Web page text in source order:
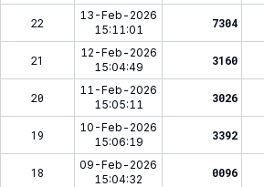
22
13-Feb-2026
15:11:01
7304
21
12-Feb-2026
15:04:49
3160
20
11-Feb-2026
15:05:11
3026
19
10-Feb-2026
15:06:19
3392
18
09-Feb-2026
15:04:32
0096